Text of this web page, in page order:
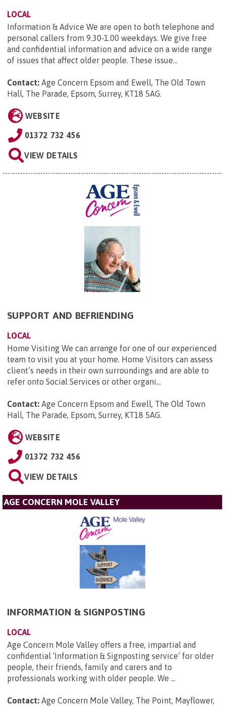
LOCAL
Information & Advice We are open to both telephone and
personal callers from 9.30-1.00 weekdays. We give free
and confidential information and advice on a wide range
of issues that affect older people. These issue...
Contact: Age Concern Epsom and Ewell, The Old Town
Hall, The Parade, Epsom, Surrey, KT18 5AG.
WEBSITE
01372 732 456
VIEW DETAILS
SUPPORT AND BEFRIENDING
LOCAL
Home Visiting We can arrange for one of our experienced
team to visit you at your home. Home Visitors can assess
client’s needs in their own surroundings and are able to
refer onto Social Services or other organi...
Contact: Age Concern Epsom and Ewell, The Old Town
Hall, The Parade, Epsom, Surrey, KT18 5AG.
WEBSITE
01372 732 456
VIEW DETAILS
AGE CONCERN MOLE VALLEY
INFORMATION & SIGNPOSTING
LOCAL
Age Concern Mole Valley offers a free, impartial and
confidential ‘Information & Signposting service’ for older
people, their friends, family and carers and to
professionals working with older people. We ...
Contact: Age Concern Mole Valley, The Point, Mayflower,